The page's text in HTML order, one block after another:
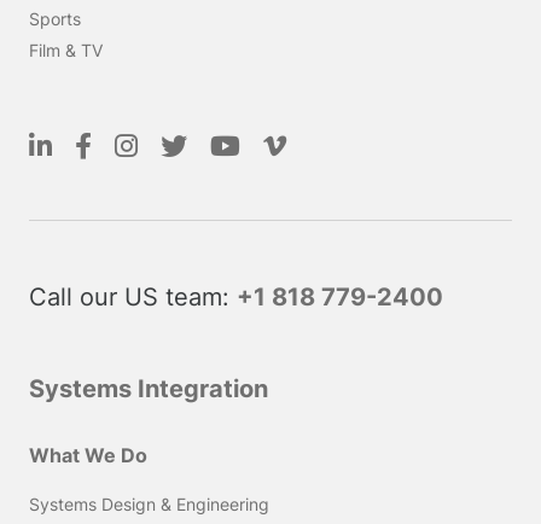
Sports
Film & TV
Call our US team: +1 818 779-2400
Systems Integration
What We Do
Systems Design & Engineering